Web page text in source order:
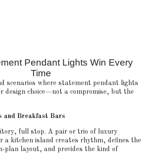
Pendant Lights Win Every
Time
scenarios where statement pendant lights
design choice—not a compromise, but the
and Breakfast Bars
full stop. A pair or trio of luxury
a kitchen island creates rhythm, defines the
plan layout, and provides the kind of